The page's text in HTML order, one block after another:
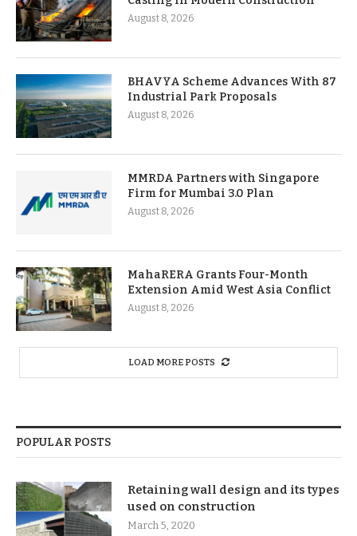
August 8, 2026
BHAVYA Scheme Advances With 87
Industrial Park Proposals
August 8, 2026
MMRDA Partners with Singapore
Firm for Mumbai 3.0 Plan
August 8, 2026
MahaRERA Grants Four-Month
Extension Amid West Asia Conflict
August 8, 2026
LOAD MORE POSTS
POPULAR POSTS
Retaining wall design and its types
used on construction
March 5, 2020